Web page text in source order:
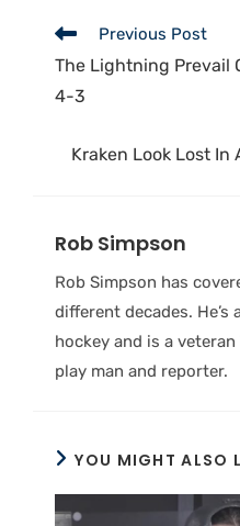
Previous Post
The Lightning Prevail
4-3
Kraken Look Lost In
Rob Simpson
Rob Simpson has
different decades.
hockey and is a
play man and reporter.
YOU MIGHT ALSO